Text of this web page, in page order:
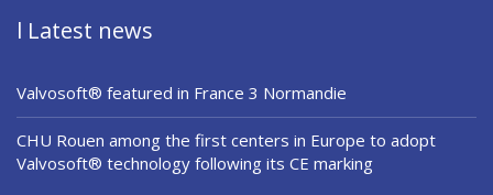
l Latest news
Valvosoft® featured in France 3 Normandie
CHU Rouen among the first centers in Europe to adopt
Valvosoft® technology following its CE marking